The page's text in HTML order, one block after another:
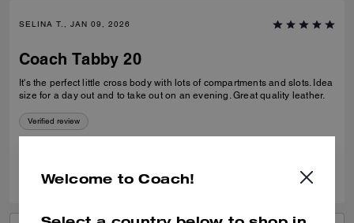
SELINA T., JAN 09, 2026
Coach Tabby 20
It's the perfect little cross body with lots of compartments and slots. Idea
size for a day out and to take out on an evening. Great quality leather.
Verified review
Welcome to Coach!